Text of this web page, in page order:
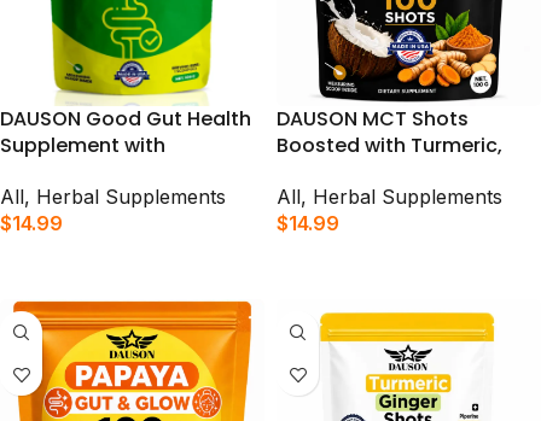
DAUSON Good Gut Health
Supplement with
Healthy Gut | 100 Shots
All, Herbal Supplements
$14.99
DAUSON MCT Shots
Boosted with Turmeric,
& Prebiotic Fiber for
Immune Support, Gut
All, Herbal Supplements
$14.99